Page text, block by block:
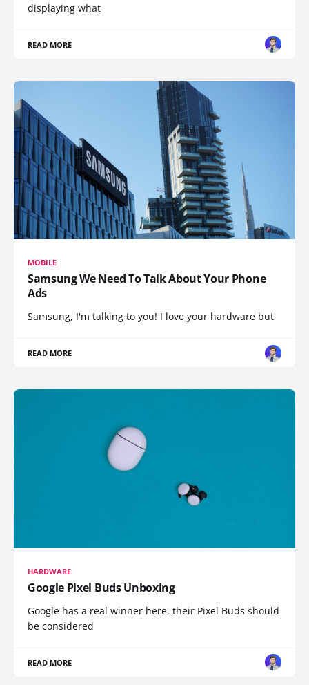
displaying what
READ MORE
MOBILE
Samsung We Need To Talk About Your Phone
Ads
Samsung, I'm talking to you! I love your hardware but
READ MORE
HARDWARE
Google Pixel Buds Unboxing
Google has a real winner here, their Pixel Buds should
be considered
READ MORE